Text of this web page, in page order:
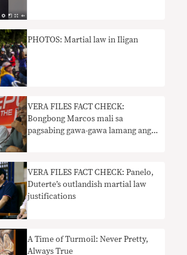
PHOTOS: Martial law in Iligan
VERA FILES FACT CHECK:
Bongbong Marcos mali sa
pagsabing gawa-gawa lamang ang
VERA FILES FACT CHECK: Panelo,
Duterte’s outlandish martial law
justifications
A Time of Turmoil: Never Pretty,
Always True